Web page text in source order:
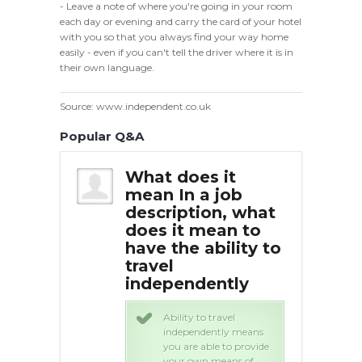
- Leave a note of where you're going in your room
each day or evening and carry the card of your hotel
with you so that you always find your way home
easily - even if you can't tell the driver where it is in
their own language.
Source: www.independent.co.uk
Popular Q&A
What does it
mean In a job
description, what
does it mean to
have the ability to
travel
independently
Ability to travel
independently means
you are able to provide